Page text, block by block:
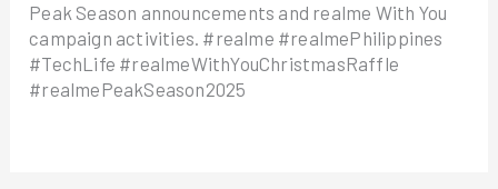
Peak Season announcements and realme With You
campaign activities. #realme #realmePhilippines
#TechLife #realmeWithYouChristmasRaffle
#realmePeakSeason2025